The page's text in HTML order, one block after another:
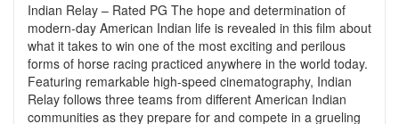
Indian Relay – Rated PG The hope and determination of
modern-day American Indian life is revealed in this film about
what it takes to win one of the most exciting and perilous
forms of horse racing practiced anywhere in the world today.
Featuring remarkable high-speed cinematography, Indian
Relay follows three teams from different American Indian
communities as they prepare for and compete in a grueling